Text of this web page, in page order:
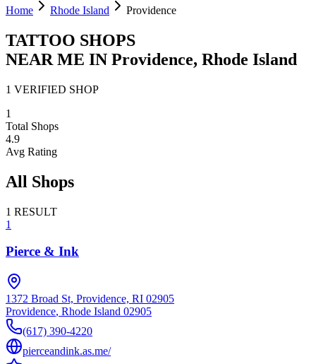
Home Rhode Island Providence
TATTOO SHOPS
NEAR ME IN Providence, Rhode Island
1 VERIFIED SHOP
1
Total Shops
4.9
Avg Rating
All Shops
1 RESULT
1
Pierce & Ink
1372 Broad St, Providence, RI 02905
Providence, Rhode Island 02905
(617) 390-4220
pierceandink.as.me/